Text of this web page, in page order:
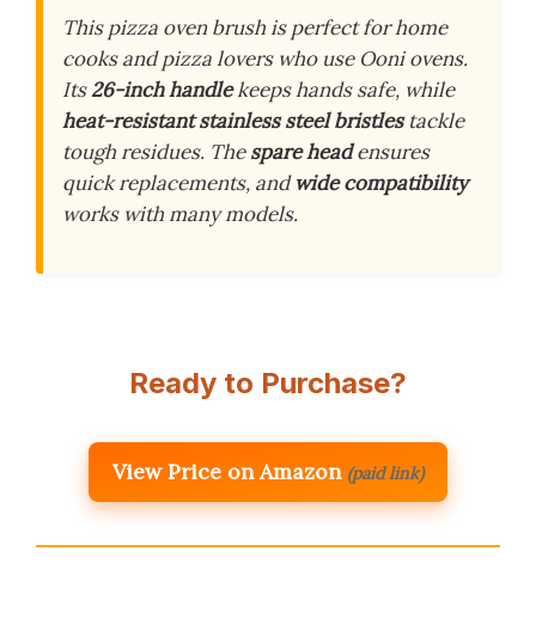
This pizza oven brush is perfect for home
cooks and pizza lovers who use Ooni ovens.
Its26-inch handlekeeps hands safe, while
heat-resistant stainless steel bristlestackle
tough residues. Thespare headensures
quick replacements, andwide compatibility
works with many models.
Ready to Purchase?
View Price on Amazon (paid link)